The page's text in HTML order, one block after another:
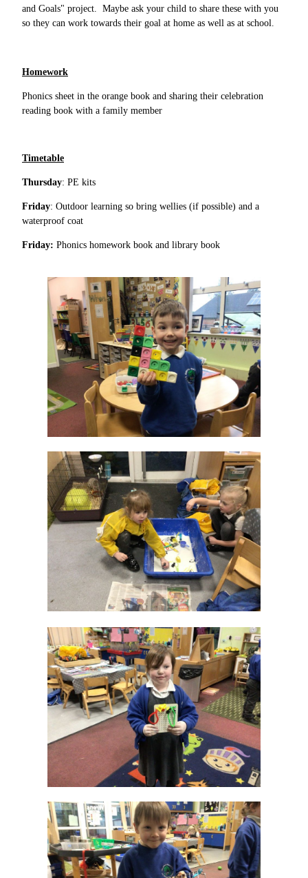
and Goals" project. Maybe ask your child to share these with you
so they can work towards their goal at home as well as at school.
Homework
Phonics sheet in the orange book and sharing their celebration
reading book with a family member
Timetable
Thursday: PE kits
Friday: Outdoor learning so bring wellies (if possible) and a
waterproof coat
Friday: Phonics homework book and library book